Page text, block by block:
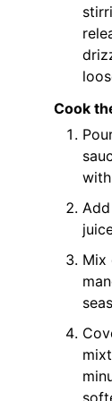
Cook
Mix